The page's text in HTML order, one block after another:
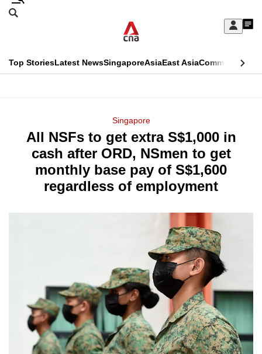
Skip
Sign
My
menu
Search
CNAR
Top StoriesLatest NewsSingaporeAsiaEast AsiaCommentary
Menu
Singapore
All NSFs to get extra S$1,000 in
cash after ORD, NSmen to get
monthly base pay of S$1,600
regardless of employment
This
longer
supported
switch
browsers
but
we
want